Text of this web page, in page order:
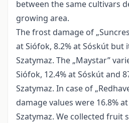
between the same cultivars
growing area.
The frost damage of
at Siófok, 8.2% at Sóskút but
Szatymaz. The „Maystar”
Siófok, 12.4% at Sóskút and
Szatymaz. In case of
damage values were 16.8%
Szatymaz. We collected fruit